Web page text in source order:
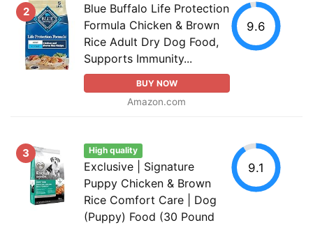
2
Blue Buffalo Life Protection
Formula Chicken & Brown
Rice Adult Dry Dog Food,
Supports Immunity...
BUY NOW
Amazon.com
9.6
3 High quality
Exclusive | Signature
Puppy Chicken & Brown
Rice Comfort Care | Dog
(Puppy) Food (30 Pound
9.1